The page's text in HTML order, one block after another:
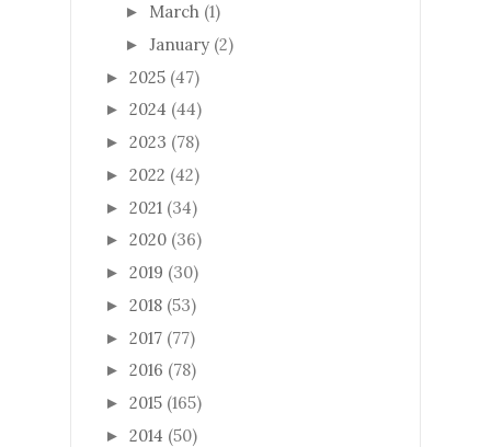
► March (1)
► January (2)
► 2025 (47)
► 2024 (44)
► 2023 (78)
► 2022 (42)
► 2021 (34)
► 2020 (36)
► 2019 (30)
► 2018 (53)
► 2017 (77)
► 2016 (78)
► 2015 (165)
► 2014 (50)